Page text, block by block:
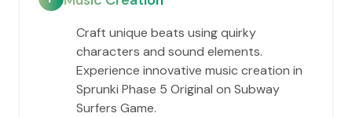
Craft unique beats using quirky
characters and sound elements.
Experience innovative music creation in
Sprunki Phase 5 Original on Subway
Surfers Game.